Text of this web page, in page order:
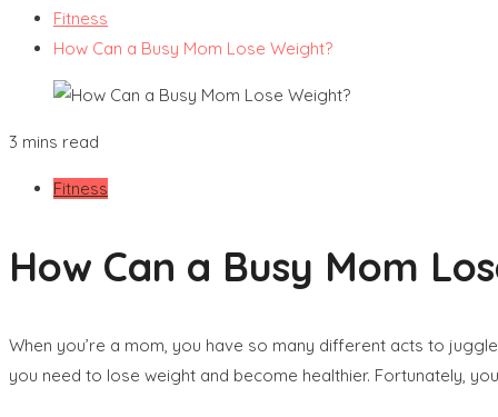
Fitness
How Can a Busy Mom Lose Weight?
3 mins read
Fitness
How Can a Busy Mom
When you’re a mom, you have so many different acts to
you need to lose weight and become healthier. Fortunately,